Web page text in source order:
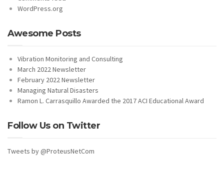
WordPress.org
Awesome Posts
Vibration Monitoring and Consulting
March 2022 Newsletter
February 2022 Newsletter
Managing Natural Disasters
Ramon L. Carrasquillo Awarded the 2017 ACI Educational Award
Follow Us on Twitter
Tweets by @ProteusNetCom